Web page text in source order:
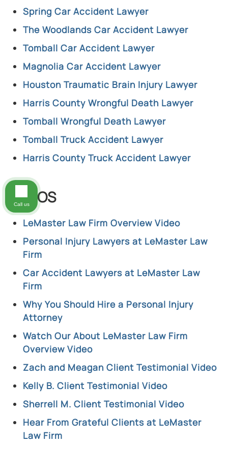
Spring Car Accident Lawyer
The Woodlands Car Accident Lawyer
Tomball Car Accident Lawyer
Magnolia Car Accident Lawyer
Houston Traumatic Brain Injury Lawyer
Harris County Wrongful Death Lawyer
Tomball Wrongful Death Lawyer
Tomball Truck Accident Lawyer
Harris County Truck Accident Lawyer
VIDEOS
LeMaster Law Firm Overview Video
Personal Injury Lawyers at LeMaster Law
Firm
Car Accident Lawyers at LeMaster Law
Firm
Why You Should Hire a Personal Injury
Attorney
Watch Our About LeMaster Law Firm
Overview Video
Zach and Meagan Client Testimonial Video
Kelly B. Client Testimonial Video
Sherrell M. Client Testimonial Video
Hear From Grateful Clients at LeMaster
Law Firm
Call us